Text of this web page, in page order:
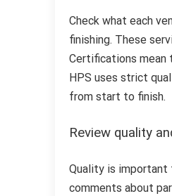
Check what each
finishing. These
Certifications mean
HPS uses strict
from start to finish.
Review quality
Quality is important
comments about